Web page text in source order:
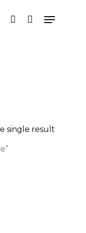
search account
Menu
single result